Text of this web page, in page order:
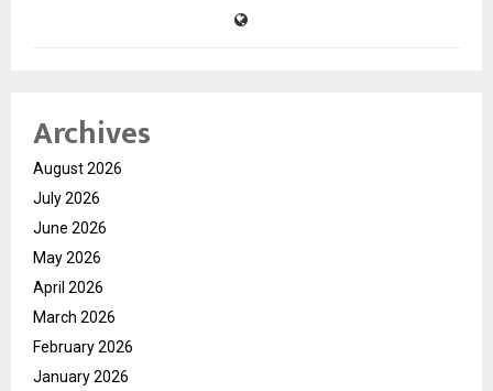
Archives
August 2026
July 2026
June 2026
May 2026
April 2026
March 2026
February 2026
January 2026